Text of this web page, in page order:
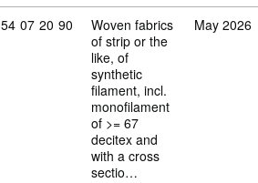
Commodity code: 54 07 20 90
54 07 20 90
Woven fabrics
of strip or the
like, of
synthetic
filament, incl.
monofilament
of >= 67
decitex and
with a cross
sectio…
May 2026